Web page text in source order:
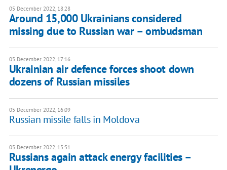
05 December 2022, 18:28
Around 15,000 Ukrainians considered
missing due to Russian war – ombudsman
05 December 2022, 17:16
Ukrainian air defence forces shoot down
dozens of Russian missiles
05 December 2022, 16:09
Russian missile falls in Moldova
05 December 2022, 15:51
Russians again attack energy facilities –